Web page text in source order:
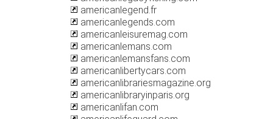
americanlegend.fr
americanlegends.com
americanleisuremag.com
americanlemans.com
americanlemansfans.com
americanlibertycars.com
americanlibrariesmagazine.org
americanlibraryinparis.org
americanlifan.com